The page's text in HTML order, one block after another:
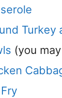
Turkey
(you